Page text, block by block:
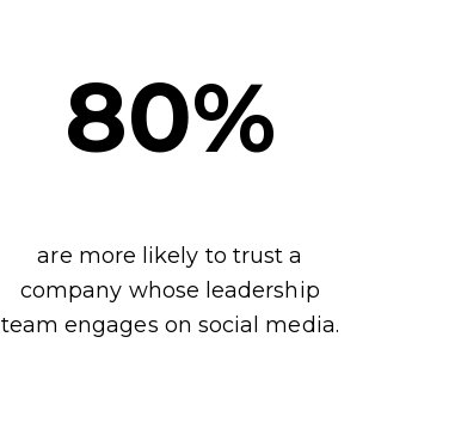
80%
are more likely to trust a
company whose leadership
team engages on social media.